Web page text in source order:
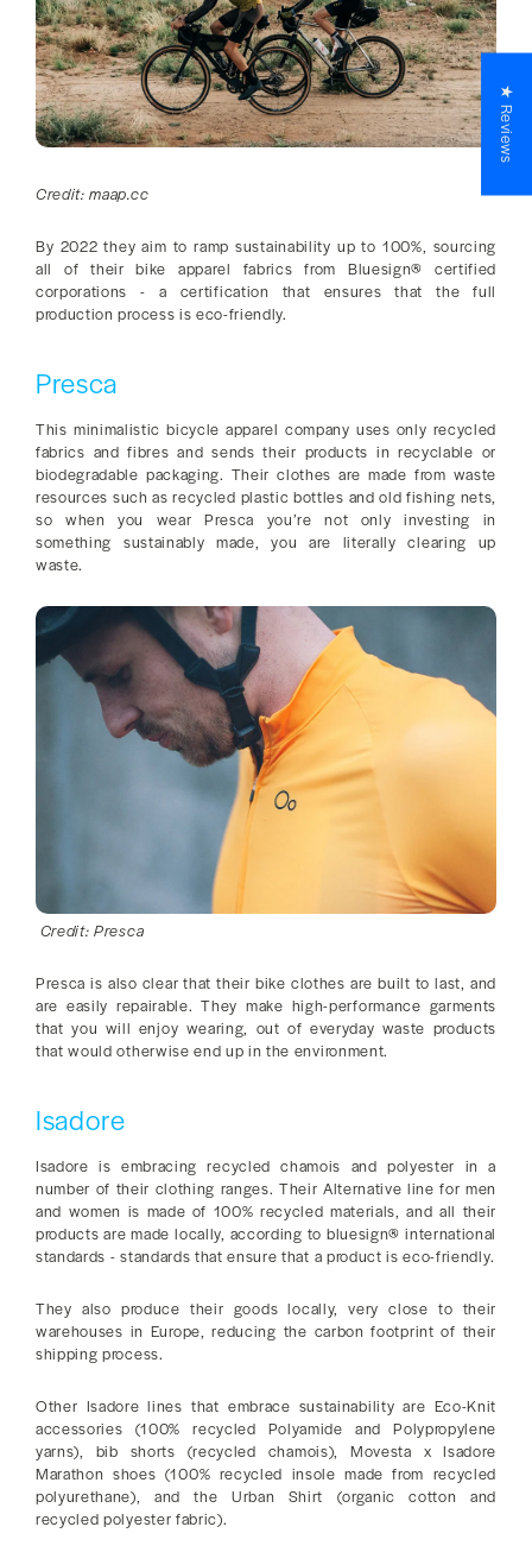
Credit: maap.cc
By 2022 they aim to ramp sustainability up to 100%, sourcing
all of their bike apparel fabrics from Bluesign® certified
corporations - a certification that ensures that the full
production process is eco-friendly.
Presca
This minimalistic bicycle apparel company uses only recycled
fabrics and fibres and sends their products in recyclable or
biodegradable packaging. Their clothes are made from waste
resources such as recycled plastic bottles and old fishing nets,
so when you wear Presca you’re not only investing in
something sustainably made, you are literally clearing up
waste.
Credit: Presca
Presca is also clear that their bike clothes are built to last, and
are easily repairable. They make high-performance garments
that you will enjoy wearing, out of everyday waste products
that would otherwise end up in the environment.
Isadore
Isadore is embracing recycled chamois and polyester in a
number of their clothing ranges. Their Alternative line for men
and women is made of 100% recycled materials, and all their
products are made locally, according to bluesign® international
standards - standards that ensure that a product is eco-friendly.
They also produce their goods locally, very close to their
warehouses in Europe, reducing the carbon footprint of their
shipping process.
Other Isadore lines that embrace sustainability are Eco-Knit
accessories (100% recycled Polyamide and Polypropylene
yarns), bib shorts (recycled chamois), Movesta x Isadore
Marathon shoes (100% recycled insole made from recycled
polyurethane), and the Urban Shirt (organic cotton and
recycled polyester fabric).
★ Reviews